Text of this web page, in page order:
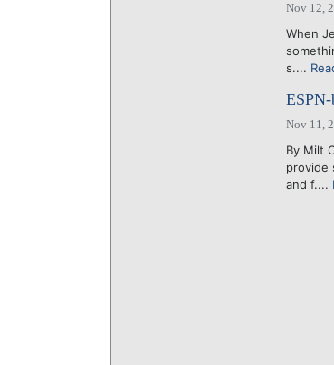
Nov 12,
When
s....
Nov 11,
By Milt
provide
and f....